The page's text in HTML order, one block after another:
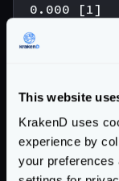
This website
KrakenD uses
experience by
your preferences
0.000 [1]
0.005 [974]
0.010
0.020
0.030 [180]
0.035
0.040 [22]